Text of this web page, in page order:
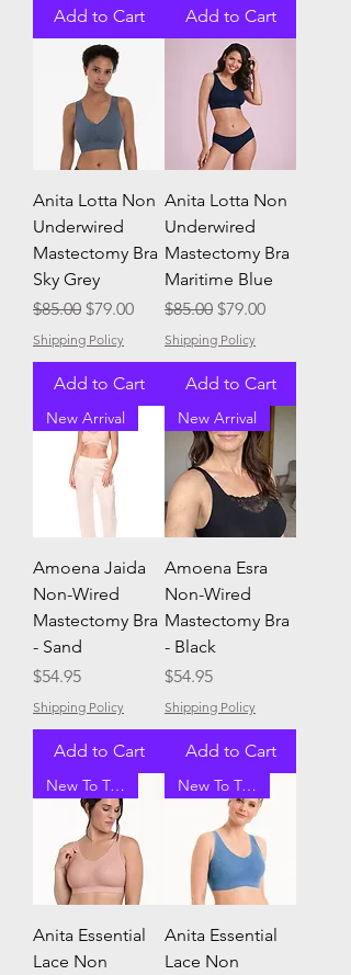
Add to Cart Add to Cart
Anita Lotta Non
Underwired
Mastectomy Bra
Sky Grey
Regular Price
$85.00 Sale Price
$79.00
Shipping Policy
Add to Cart
Anita Lotta Non
Underwired
Mastectomy Bra
Maritime Blue
Regular Price
$85.00 Sale Price
$79.00
Shipping Policy
Add to Cart
New Arrival
Amoena Jaida
Non-Wired
Mastectomy Bra
- Sand
Price
$54.95
Shipping Policy
Add to Cart
New Arrival
Amoena Esra
Non-Wired
Mastectomy Bra
- Black
Price
$54.95
Shipping Policy
Add to Cart
New To Tracey G
Anita Essential
Lace Non
New To Tracey G
Anita Essential
Lace Non